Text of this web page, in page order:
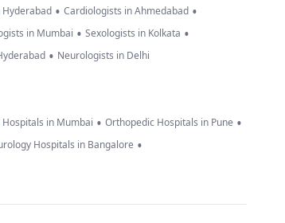
• Cardiologists in Ahmedabad •
in Mumbai • Sexologists in Kolkata •
• Neurologists in Delhi
in Mumbai • Orthopedic Hospitals in Pune •
Hospitals in Bangalore •